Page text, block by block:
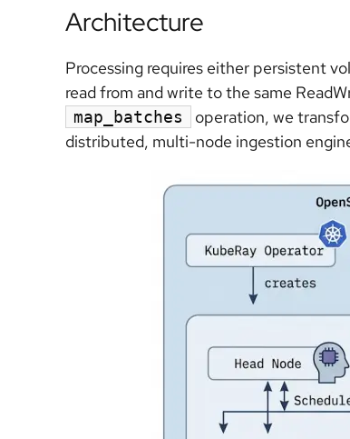
Architecture
Processing requires either persistent
read from and write to the same
map_batches
operation, we
distributed, multi-node ingestion